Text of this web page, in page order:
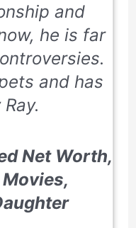
and
he is far
and has
Net Worth,